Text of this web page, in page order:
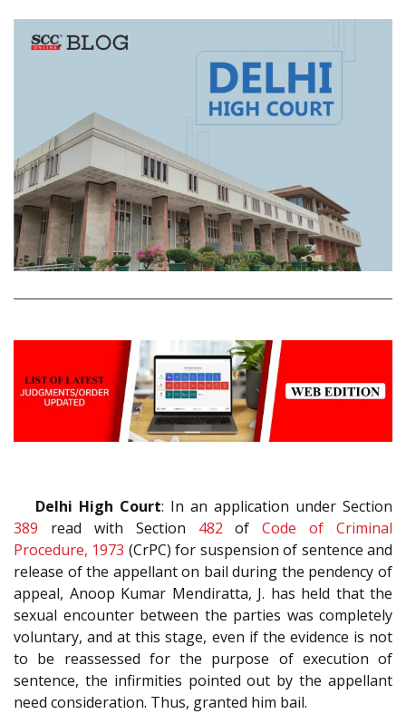
Delhi High Court: In an application under Section
389 read with Section 482 ofCode of Criminal
Procedure, 1973 (CrPC) for suspension of sentence and
release of the appellant on bail during the pendency of
appeal, Anoop Kumar Mendiratta, J. has held that the
sexual encounter between the parties was completely
voluntary, and at this stage, even if the evidence is not
to be reassessed for the purpose of execution of
sentence, the infirmities pointed out by the appellant
need consideration. Thus, granted him bail.